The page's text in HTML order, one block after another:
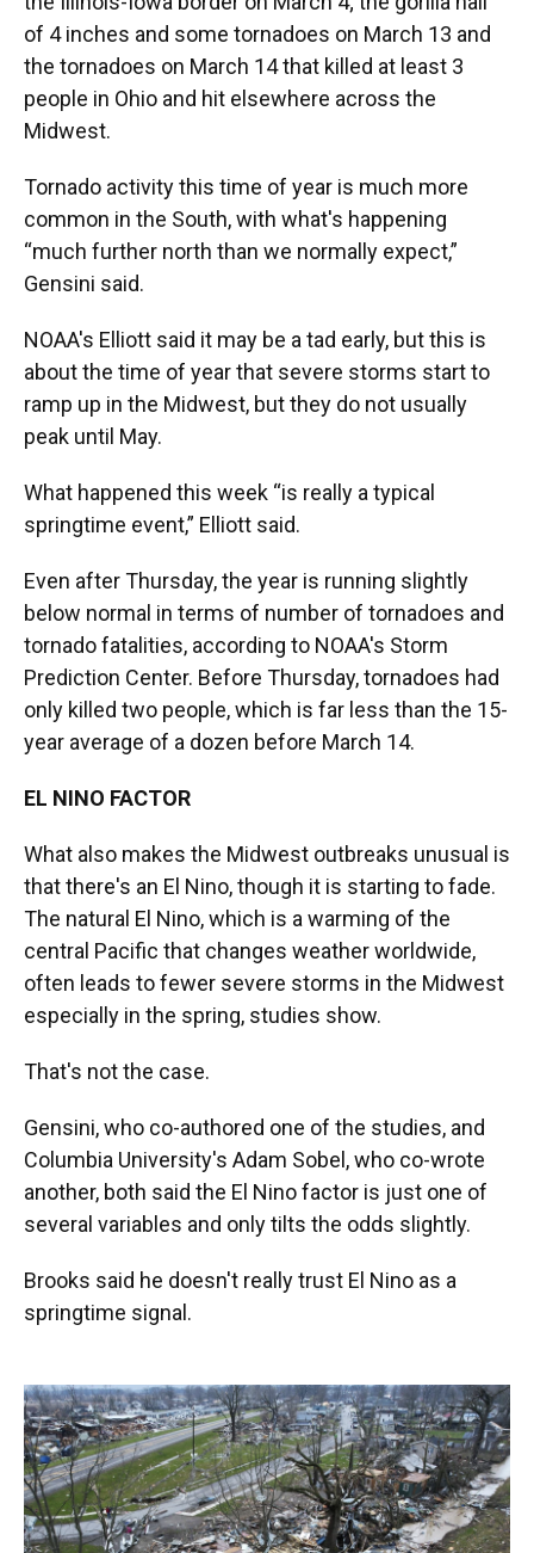
of 4 inches and some tornadoes on March 13 and
the tornadoes on March 14 that killed at least 3
people in Ohio and hit elsewhere across the
Midwest.
Tornado activity this time of year is much more
common in the South, with what's happening
“much further north than we normally expect,”
Gensini said.
NOAA's Elliott said it may be a tad early, but this is
about the time of year that severe storms start to
ramp up in the Midwest, but they do not usually
peak until May.
What happened this week “is really a typical
springtime event,” Elliott said.
Even after Thursday, the year is running slightly
below normal in terms of number of tornadoes and
tornado fatalities, according to NOAA's Storm
Prediction Center. Before Thursday, tornadoes had
only killed two people, which is far less than the 15-
year average of a dozen before March 14.
EL NINO FACTOR
What also makes the Midwest outbreaks unusual is
that there's an El Nino, though it is starting to fade.
The natural El Nino, which is a warming of the
central Pacific that changes weather worldwide,
often leads to fewer severe storms in the Midwest
especially in the spring, studies show.
That's not the case.
Gensini, who co-authored one of the studies, and
Columbia University's Adam Sobel, who co-wrote
another, both said the El Nino factor is just one of
several variables and only tilts the odds slightly.
Brooks said he doesn't really trust El Nino as a
springtime signal.